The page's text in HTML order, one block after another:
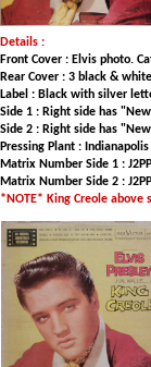
Details :
Front Cover : Elvis photo.
Rear Cover : 3 black &
Label : Black with silver
Side 1 : Right side has
Side 2 : Right side has
Pressing Plant : Indianapolis
Matrix Number Side 1 :
Matrix Number Side 2 :
*NOTE* King Creole above